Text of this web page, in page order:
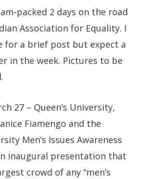
packed 2 days on the road
Association for Equality. I
for a brief post but expect a
in the week. Pictures to be
27 – Queen’s University,
Fiamengo and the
Men’s Issues Awareness
inaugural presentation that
crowd of any “men’s